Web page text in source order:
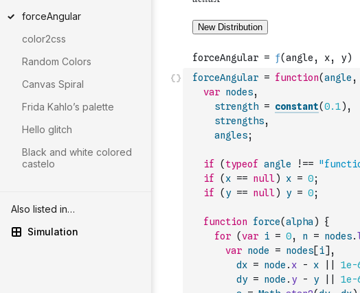
forceAngular
color2css
Random Colors
Canvas Spiral
Frida Kahlo’s palette
Hello glitch
Black and white colored
castelo
Also listed in…
Simulation
forceAngular = function(angle ,
var nodes,
strength = constant(0.1) ,
strengths,
angles;
if ( typeof angle !==
if
( x == null) x = 0;
if
( y == null) y = 0;
function force(alpha )
{
for (var i = 0, n = nodes.
var node = nodes[i] ,
dx = node . x - x 1e-
dy = node . y - y 1e-